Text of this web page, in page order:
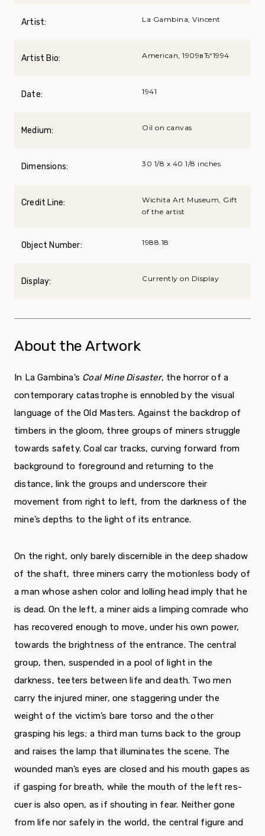
Artist: La Gambina, Vincent
Artist Bio: American, 1909вЂ“1994
Date: 1941
Medium: Oil on canvas
Dimensions: 30 1/8 x 40 1/8 inches
Credit Line:
Wichita Art Museum, Gift
of the artist
Object Number: 1988.18
Display: Currently on Display
About the Artwork
In La Gambina’s Coal Mine Disaster, the horror of a
contemporary catastrophe is ennobled by the visual
language of the Old Masters. Against the backdrop of
timbers in the gloom, three groups of miners struggle
towards safety. Coal car tracks, curving forward from
background to foreground and returning to the
distance, link the groups and underscore their
movement from right to left, from the darkness of the
mine’s depths to the light of its entrance.
On the right, only barely discernible in the deep shadow
of the shaft, three miners carry the motionless body of
a man whose ashen color and lolling head imply that he
is dead. On the left, a miner aids a limping comrade who
has recovered enough to move, under his own power,
towards the brightness of the entrance. The central
group, then, suspended in a pool of light in the
darkness, teeters between life and death. Two men
carry the injured miner, one staggering under the
weight of the victim’s bare torso and the other
grasping his legs; a third man turns back to the group
and raises the lamp that illuminates the scene. The
wounded man’s eyes are closed and his mouth gapes as
if gasping for breath, while the mouth of the left res­
cuer is also open, as if shouting in fear. Neither gone
from life nor safely in the world, the central figure and